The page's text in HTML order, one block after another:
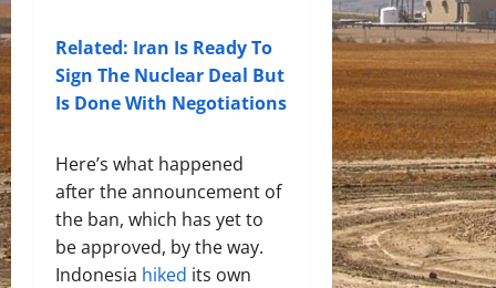
Related: Iran Is Ready To
Sign The Nuclear Deal But
Is Done With Negotiations
Here’s what happened
after the announcement of
the ban, which has yet to
be approved, by the way.
Indonesia hiked its own